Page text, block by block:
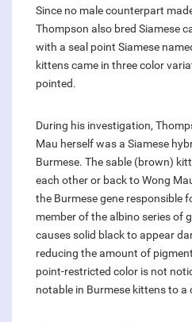
Since no male counterpart
Thompson also bred Siamese
with a seal point Siamese
kittens came in three color
pointed.
During his investigation,
Mau herself was a Siamese
Burmese. The sable (brown)
each other or back to Wong
the Burmese gene responsible
member of the albino series of
causes solid black to appear
reducing the amount of
point-restricted color is not
notable in Burmese kittens to a